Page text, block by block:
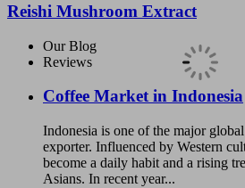
Reishi Mushroom Extract
Our Blog
Reviews
Coffee Market in Indonesia
Indonesia is one of the major
exporter. Influenced by Western
become a daily habit and a rising
Asians. In recent year...